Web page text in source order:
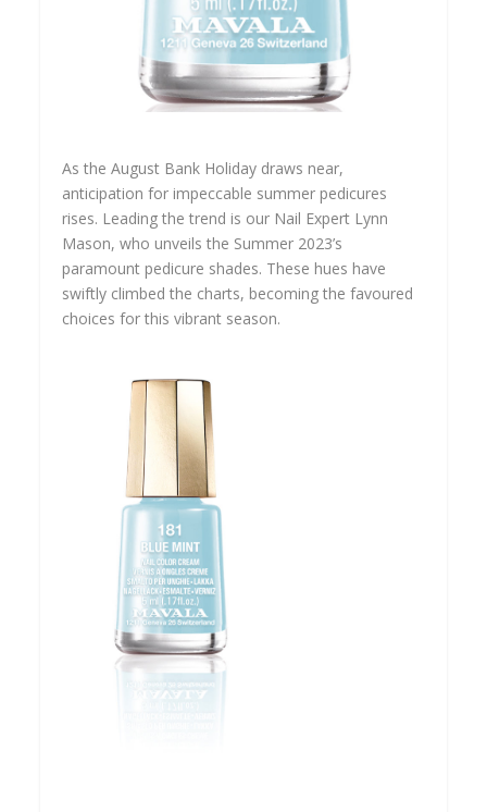
As the August Bank Holiday draws near,
anticipation for impeccable summer pedicures
rises. Leading the trend is our Nail Expert Lynn
Mason, who unveils the Summer 2023’s
paramount pedicure shades. These hues have
swiftly climbed the charts, becoming the favoured
choices for this vibrant season.